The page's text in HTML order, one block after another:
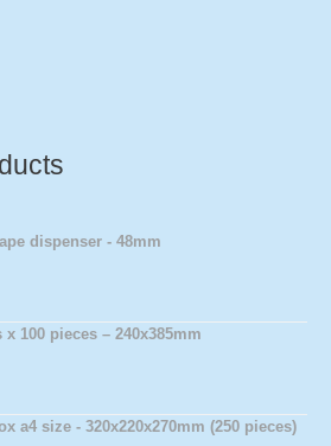
dispenser - 48mm
100 pieces – 240x385mm
a4 size - 320x220x270mm (250 pieces)